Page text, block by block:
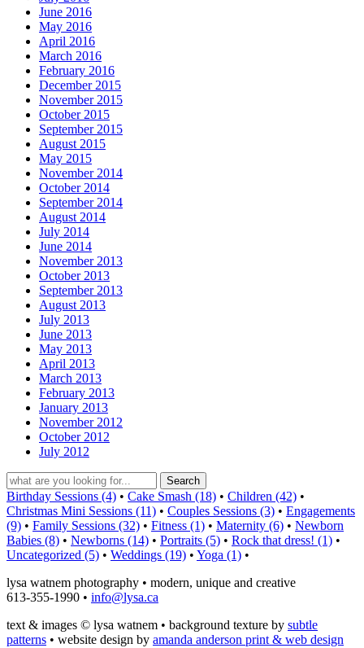
June 2016
May 2016
April 2016
March 2016
February 2016
December 2015
November 2015
October 2015
September 2015
August 2015
May 2015
November 2014
October 2014
September 2014
August 2014
July 2014
June 2014
November 2013
October 2013
September 2013
August 2013
July 2013
June 2013
May 2013
April 2013
March 2013
February 2013
January 2013
November 2012
October 2012
July 2012
Birthday Sessions (4) • Cake Smash (18) • Children (42) •
Christmas Mini Sessions (11) • Couples Sessions (3) • Engagements
(9) • Family Sessions (32) • Fitness (1) • Maternity (6) • Newborn
Babies (8) • Newborns (14) • Portraits (5) • Rock that dress! (1) •
Uncategorized (5) • Weddings (19) • Yoga (1) •
lysa watnem photography • modern, unique and creative
613-355-1990 • info@lysa.ca
text & images © lysa watnem • background texture by subtle
patterns • website design by amanda anderson print & web design